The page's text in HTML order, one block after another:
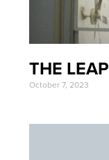
THE LEAP
October 7, 2023